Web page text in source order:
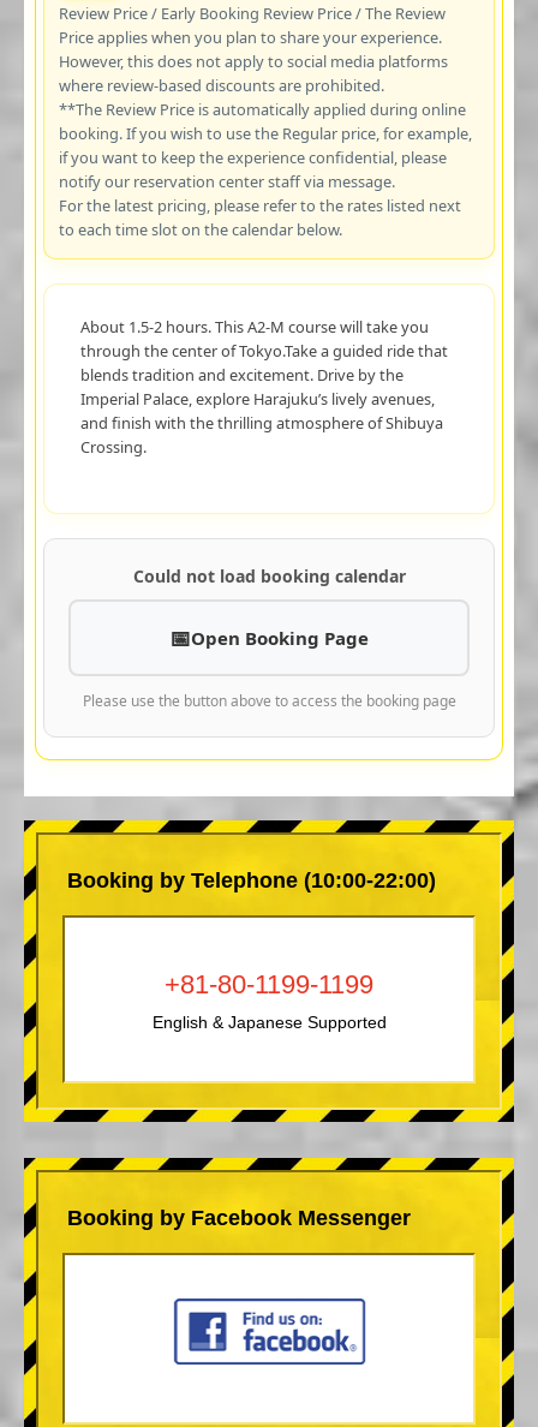
Review Price / Early Booking Review Price / The Review
Price applies when you plan to share your experience.
However, this does not apply to social media platforms
where review-based discounts are prohibited.
**The Review Price is automatically applied during online
booking. If you wish to use the Regular price, for example,
if you want to keep the experience confidential, please
notify our reservation center staff via message.
For the latest pricing, please refer to the rates listed next
to each time slot on the calendar below.
About 1.5-2 hours. This A2-M course will take you
through the center of Tokyo.Take a guided ride that
blends tradition and excitement. Drive by the
Imperial Palace, explore Harajuku’s lively avenues,
and finish with the thrilling atmosphere of Shibuya
Crossing.
Could not load booking calendar
Open Booking Page
Please use the button above to access the booking page
Booking by Telephone (10:00-22:00)
+81-80-1199-1199
English & Japanese Supported
Booking by Facebook Messenger